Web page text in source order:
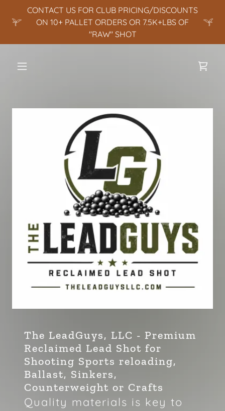
CONTACT US FOR CLUB PRICING/DISCOUNTS
ON 10+ PALLET ORDERS OR 7.5K+LBS OF
"RAW" SHOT
The LeadGuys, LLC - Premium
Reclaimed Lead Shot for
Shooting Sports reloading,
Ballast, Sinkers,
Counterweight or Crafts
Quality materials is key to